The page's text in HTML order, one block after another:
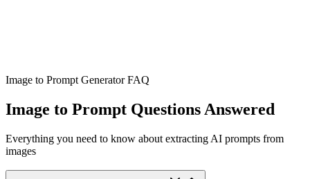
Image to Prompt Generator FAQ
Image to Prompt Questions Answered
Everything you need to know about extracting AI prompts from
images